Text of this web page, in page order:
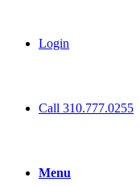
Login
Call 310.777.0255
Menu